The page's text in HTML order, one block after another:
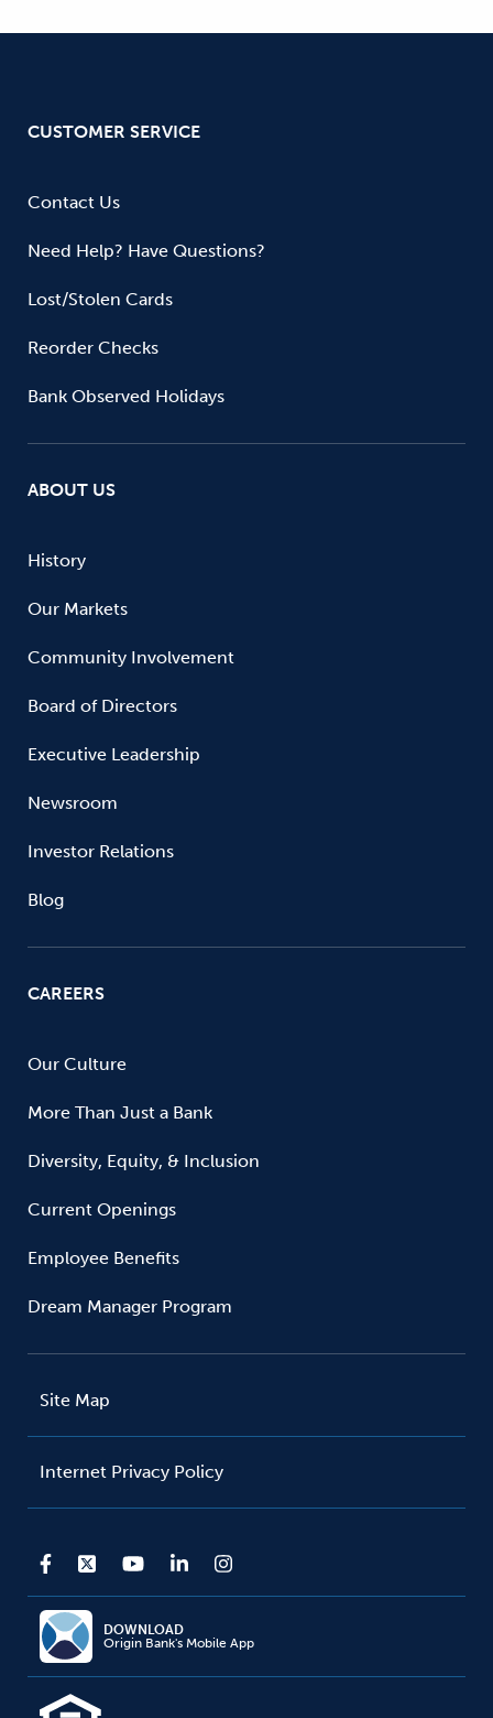
CUSTOMER SERVICE
Contact Us
Need Help? Have Questions?
Lost/Stolen Cards
Reorder Checks
Bank Observed Holidays
ABOUT US
History
Our Markets
Community Involvement
Board of Directors
Executive Leadership
Newsroom
Investor Relations
Blog
CAREERS
Our Culture
More Than Just a Bank
Diversity, Equity, & Inclusion
Current Openings
Employee Benefits
Dream Manager Program
Site Map
Internet Privacy Policy
DOWNLOAD
Origin Bank's Mobile App